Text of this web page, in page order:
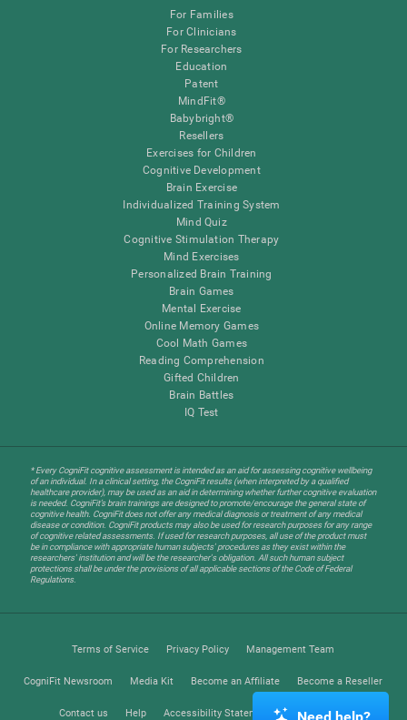
For Families
For Clinicians
For Researchers
Education
Patent
MindFit®
Babybright®
Resellers
Exercises for Children
Cognitive Development
Brain Exercise
Individualized Training System
Mind Quiz
Cognitive Stimulation Therapy
Mind Exercises
Personalized Brain Training
Brain Games
Mental Exercise
Online Memory Games
Cool Math Games
Reading Comprehension
Gifted Children
Brain Battles
IQ Test
* Every CogniFit cognitive assessment is intended as an aid for assessing cognitive wellbeing
of an individual. In a clinical setting, the CogniFit results (when interpreted by a qualified
healthcare provider), may be used as an aid in determining whether further cognitive evaluation
is needed. CogniFit’s brain trainings are designed to promote/encourage the general state of
cognitive health. CogniFit does not offer any medical diagnosis or treatment of any medical
disease or condition. CogniFit products may also be used for research purposes for any range
of cognitive related assessments. If used for research purposes, all use of the product must
be in compliance with appropriate human subjects' procedures as they exist within the
researchers' institution and will be the researcher's obligation. All such human subject
protections shall be under the provisions of all applicable sections of the Code of Federal
Regulations.
Terms of Service Privacy Policy Management Team
CogniFit Newsroom Media Kit Become an Affiliate Become a Reseller
Contact us Help Accessibility Statement Trust Center
Need help?